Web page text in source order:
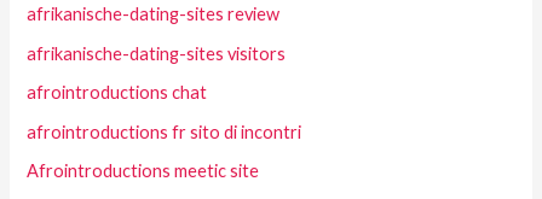
afrikanische-dating-sites review
afrikanische-dating-sites visitors
afrointroductions chat
afrointroductions fr sito di incontri
Afrointroductions meetic site